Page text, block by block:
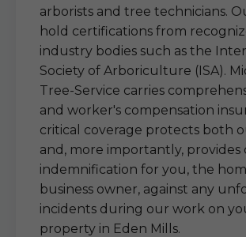
arborists and tree technicians.
hold certifications from
industry bodies such as the
Society of Arboriculture (ISA).
Tree-Service carries
and worker's compensation
critical coverage protects both
and, more importantly, provides
indemnification for you, the
business owner, against any
incidents during our work on
property in Eden Mills.